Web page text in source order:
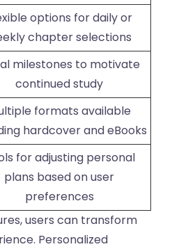
options for daily or
chapter selections
milestones to motivate
continued study
formats available
hardcover and eBooks
for adjusting personal
plans based on user
preferences
users can transform
Personalized